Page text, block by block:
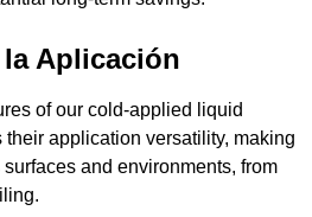
Aplicación
of our cold-applied liquid
application versatility, making
and environments, from